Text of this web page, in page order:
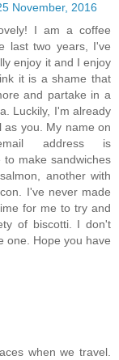
November, 2016
I am a coffee
last two years, I've
enjoy it and I enjoy
it is a shame that
and partake in a
Luckily, I'm already
as you. My name on
address is
to make sandwiches
another with
I've never made
for me to try and
of biscotti. I don't
one. Hope you have
when we travel.